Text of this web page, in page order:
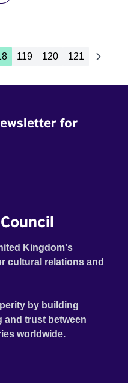
119 120 121
for
Kingdom's
cultural relations and
by building
trust between
worldwide.